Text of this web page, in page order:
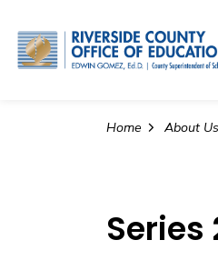
Home About Us
Series